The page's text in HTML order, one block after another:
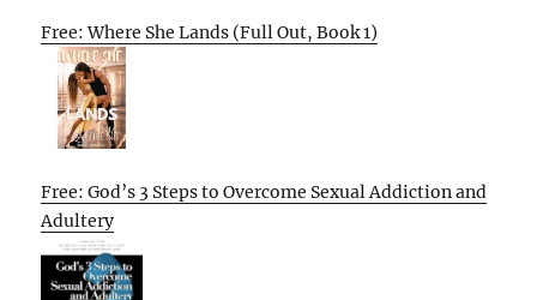
Free: Where She Lands (Full Out, Book 1)
Free: God’s 3 Steps to Overcome Sexual Addiction and
Adultery